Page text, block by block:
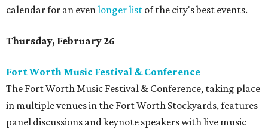
calendar for an evenlonger list of the city's best events.
Thursday, February 26
Fort Worth Music Festival & Conference
The Fort Worth Music Festival & Conference, taking place
in multiple venues in the Fort Worth Stockyards, features
panel discussions and keynote speakers with live music